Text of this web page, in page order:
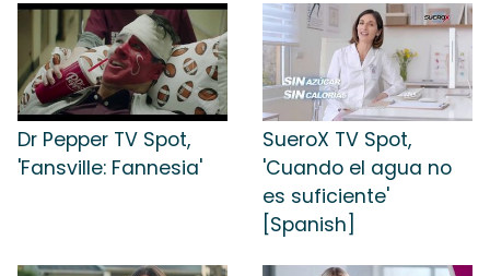
Dr Pepper TV Spot,
'Fansville: Fannesia'
SueroX TV Spot,
'Cuando el agua no
es suficiente'
[Spanish]